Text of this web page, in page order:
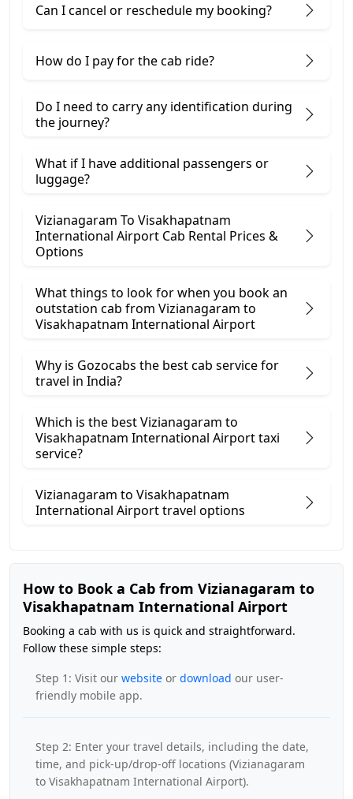
Can I cancel or reschedule my booking?
How do I pay for the cab ride?
Do I need to carry any identification during
the journey?
What if I have additional passengers or
luggage?
Vizianagaram To Visakhapatnam
International Airport Cab Rental Prices &
Options
What things to look for when you book an
outstation cab from Vizianagaram ​to
Visakhapatnam International Airport
Why is Gozocabs the best cab service for
travel in India?
Which is the best Vizianagaram to
Visakhapatnam International Airport taxi
service?
Vizianagaram to Visakhapatnam
International Airport travel options
How to Book a Cab from Vizianagaram to
Visakhapatnam International Airport
Booking a cab with us is quick and straightforward.
Follow these simple steps:
Step 1: Visit our website or download our user-
friendly mobile app.
Step 2: Enter your travel details, including the date,
time, and pick-up/drop-off locations (Vizianagaram
to Visakhapatnam International Airport).